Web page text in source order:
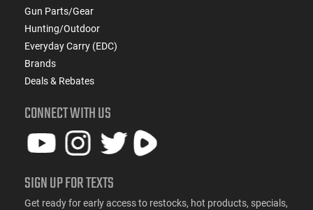
Gun Parts/Gear
Hunting/Outdoor
Everyday Carry (EDC)
Brands
Deals & Rebates
CONNECT WITH US
SIGN UP FOR TEXTS
Get ready for early access to restocks, hot products, specials,